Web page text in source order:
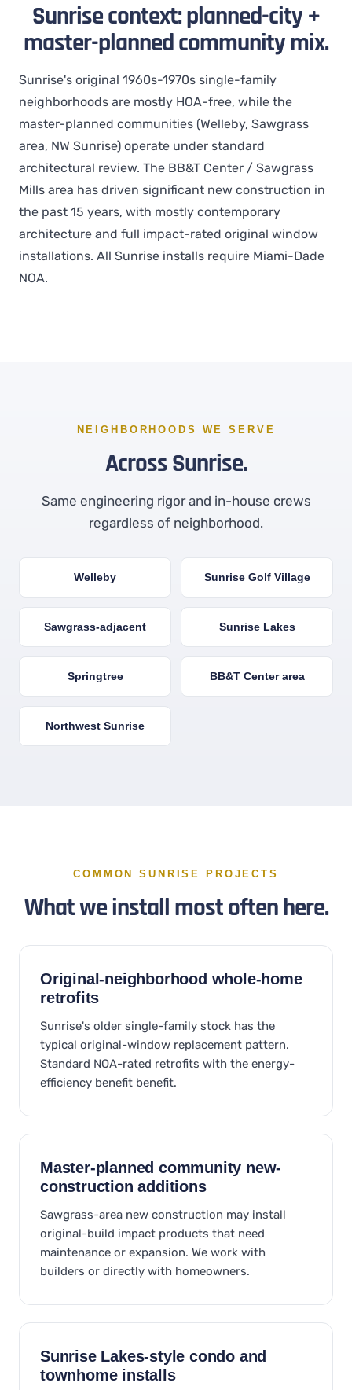
Sunrise context: planned-city +
master-planned community mix.
Sunrise's original 1960s-1970s single-family
neighborhoods are mostly HOA-free, while the
master-planned communities (Welleby, Sawgrass
area, NW Sunrise) operate under standard
architectural review. The BB&T Center / Sawgrass
Mills area has driven significant new construction in
the past 15 years, with mostly contemporary
architecture and full impact-rated original window
installations. All Sunrise installs require Miami-Dade
NOA.
NEIGHBORHOODS WE SERVE
Across Sunrise.
Same engineering rigor and in-house crews
regardless of neighborhood.
Welleby Sunrise Golf Village
Sawgrass-adjacent Sunrise Lakes
Springtree BB&T Center area
Northwest Sunrise
COMMON SUNRISE PROJECTS
What we install most often here.
Original-neighborhood whole-home
retrofits
Sunrise's older single-family stock has the
typical original-window replacement pattern.
Standard NOA-rated retrofits with the energy-
efficiency benefit benefit.
Master-planned community new-
construction additions
Sawgrass-area new construction may install
original-build impact products that need
maintenance or expansion. We work with
builders or directly with homeowners.
Sunrise Lakes-style condo and
townhome installs